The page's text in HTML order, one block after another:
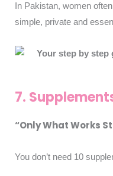
In Pakistan, women
simple, private and
7.
“Only What Works
You don’t need 10